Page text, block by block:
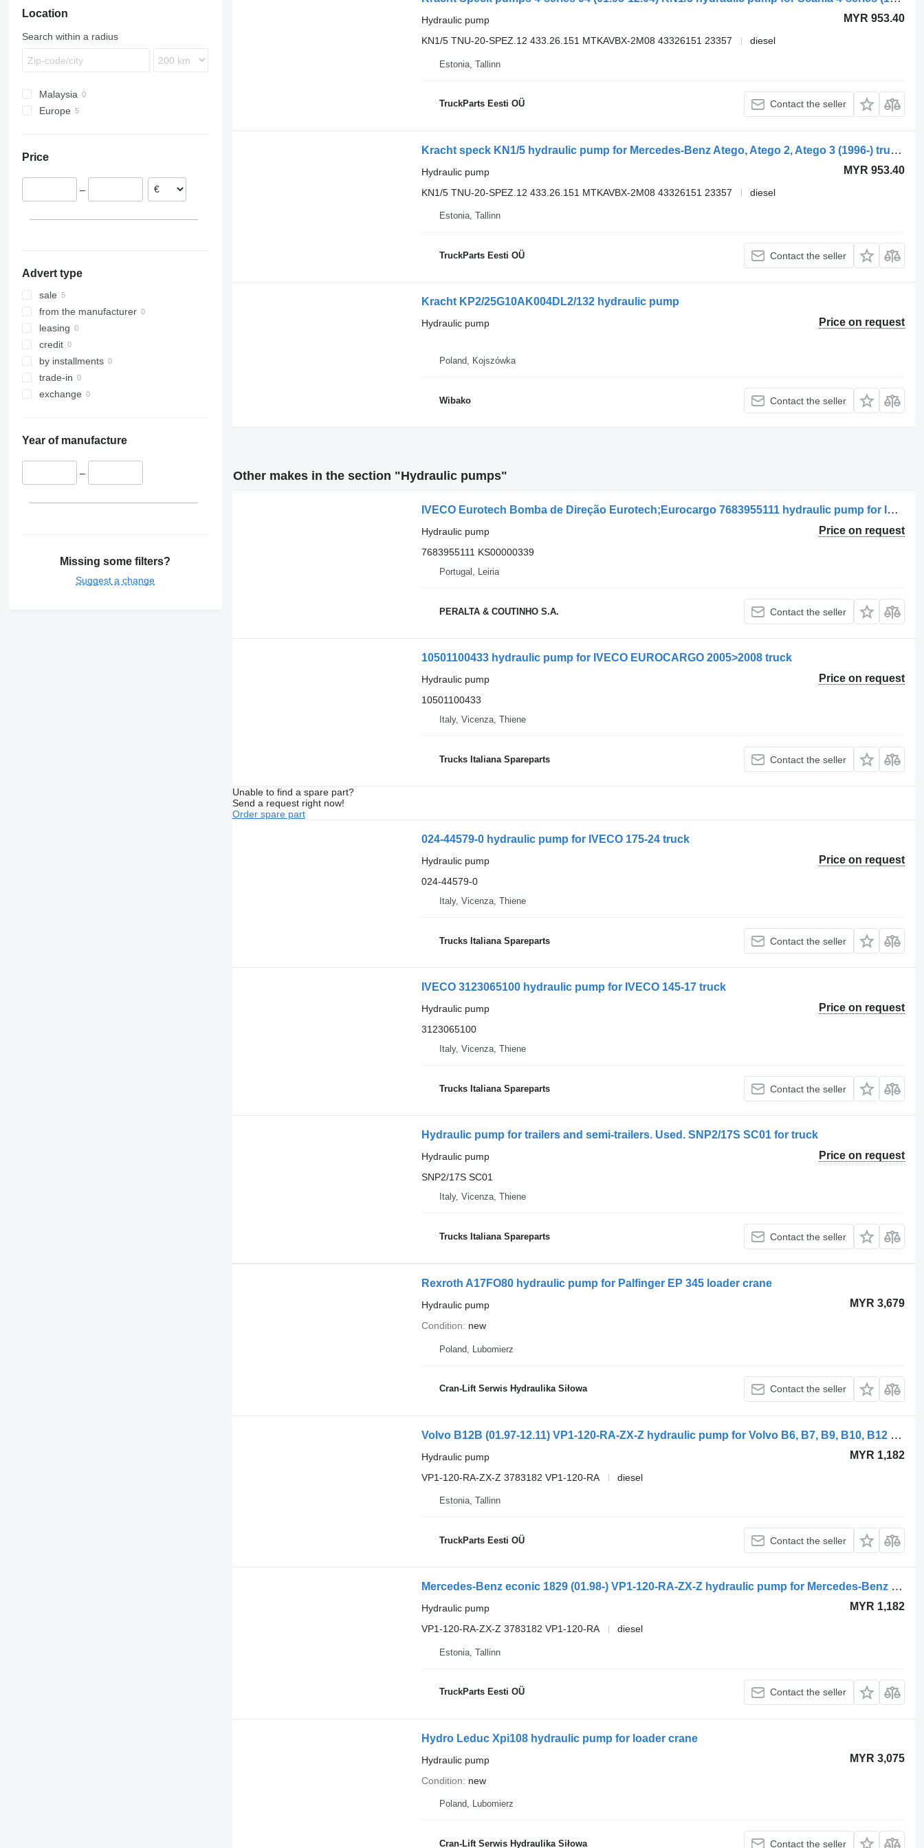
TGS
Citaro
LK
Sprinter
EC
FL
FM
L-series
VNL
Location
Search within a radius
Malaysia
Europe
Price
–
Advert type
sale
from the manufacturer
leasing
credit
by installments
trade-in
exchange
Year of manufacture
–
Missing some filters?
Suggest a change
MYR 953.40
Hydraulic pump
KN1/5 TNU-20-SPEZ.12 433.26.151 MTKAVBX-2M08 43326151 23357
diesel
Estonia, Tallinn
TruckParts Eesti OÜ Contact the seller
Kracht speck KN1/5 hydraulic pump for Mercedes-Benz Atego, Atego 2, Atego 3 (1996-) truck tractor
MYR 953.40
Hydraulic pump
KN1/5 TNU-20-SPEZ.12 433.26.151 MTKAVBX-2M08 43326151 23357
diesel
Estonia, Tallinn
TruckParts Eesti OÜ Contact the seller
Kracht KP2/25G10AK004DL2/132 hydraulic pump
Price on request
Hydraulic pump
Poland, Kojszówka
Wibako Contact the seller
Other makes in the section "Hydraulic pumps"
IVECO Eurotech Bomba de Direção Eurotech;Eurocargo 7683955111 hydraulic pump for IVECO Eurotech;Eurocargo truck
Price on request
Hydraulic pump
7683955111 KS00000339
Portugal, Leiria
PERALTA & COUTINHO S.A. Contact the seller
10501100433 hydraulic pump for IVECO EUROCARGO 2005>2008 truck
Price on request
Hydraulic pump
10501100433
Italy, Vicenza, Thiene
Trucks Italiana Spareparts Contact the seller
Unable to find a spare part?
Send a request right now!
Order spare part
024-44579-0 hydraulic pump for IVECO 175-24 truck
Price on request
Hydraulic pump
024-44579-0
Italy, Vicenza, Thiene
Trucks Italiana Spareparts Contact the seller
IVECO 3123065100 hydraulic pump for IVECO 145-17 truck
Price on request
Hydraulic pump
3123065100
Italy, Vicenza, Thiene
Trucks Italiana Spareparts Contact the seller
Hydraulic pump for trailers and semi-trailers. Used. SNP2/17S SC01 for truck
Price on request
Hydraulic pump
SNP2/17S SC01
Italy, Vicenza, Thiene
Trucks Italiana Spareparts Contact the seller
Rexroth A17FO80 hydraulic pump for Palfinger EP 345 loader crane
MYR 3,679
Hydraulic pump
Condition
new
Poland, Lubomierz
Cran-Lift Serwis Hydraulika Siłowa Contact the seller
Volvo B12B (01.97-12.11) VP1-120-RA-ZX-Z hydraulic pump for Volvo B6, B7, B9, B10, B12 bus (1978-2011)
MYR 1,182
Hydraulic pump
VP1-120-RA-ZX-Z 3783182 VP1-120-RA
diesel
Estonia, Tallinn
TruckParts Eesti OÜ Contact the seller
Mercedes-Benz econic 1829 (01.98-) VP1-120-RA-ZX-Z hydraulic pump for Mercedes-Benz Econic (1998-2014) truck tractor
MYR 1,182
Hydraulic pump
VP1-120-RA-ZX-Z 3783182 VP1-120-RA
diesel
Estonia, Tallinn
TruckParts Eesti OÜ Contact the seller
Hydro Leduc Xpi108 hydraulic pump for loader crane
MYR 3,075
Hydraulic pump
Condition
new
Poland, Lubomierz
Cran-Lift Serwis Hydraulika Siłowa Contact the seller